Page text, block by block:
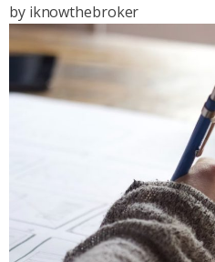
by iknowthebroker